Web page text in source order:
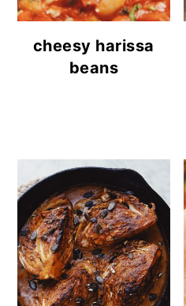
cheesy harissa
beans